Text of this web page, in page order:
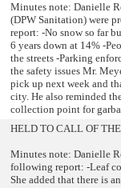
Minutes note: Danielle
(DPW Sanitation) were
report: -No snow so far
6 years down at 14% -
the streets -Parking
the safety issues Mr.
pick up next week and
city. He also reminded
collection point for
HELD TO CALL OF
Minutes note: Danielle
following report: -Leaf
She added that there is